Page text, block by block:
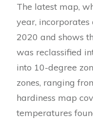
The latest map,
year,
2020 and shows
was reclassified
into 10-degree
zones, ranging
hardiness map
temperatures